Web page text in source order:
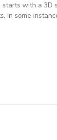
with a 3D
In some